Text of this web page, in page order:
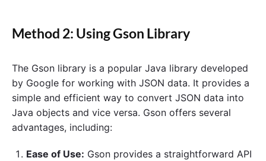
Method 2: Using Gson Library
The Gson library is a popular Java library developed
by Google for working with JSON data. It provides a
simple and efficient way to convert JSON data into
Java objects and vice versa. Gson offers several
advantages, including:
Ease of Use: Gson provides a straightforward API